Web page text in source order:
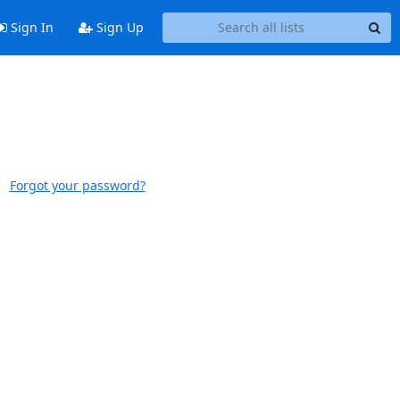
Sign In Sign Up
Forgot your password?